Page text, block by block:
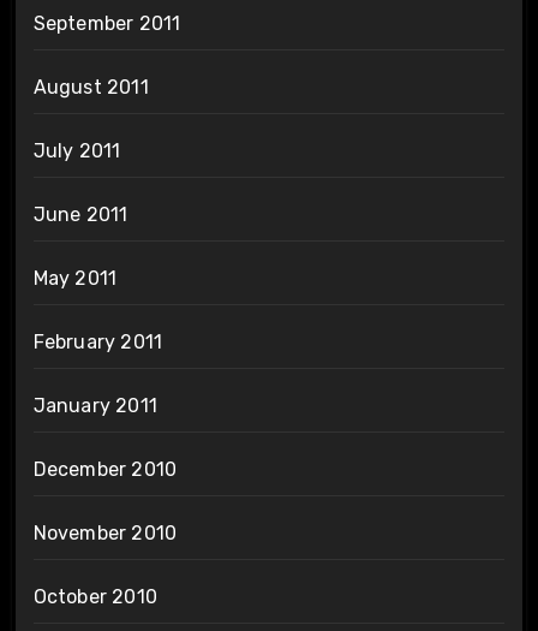
September 2011
August 2011
July 2011
June 2011
May 2011
February 2011
January 2011
December 2010
November 2010
October 2010